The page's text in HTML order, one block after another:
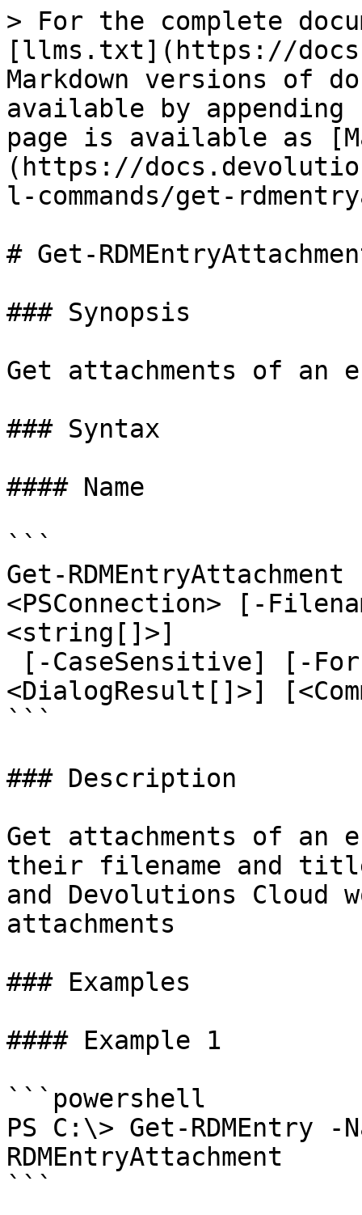
> For the complete
[llms.txt](https://
Markdown versions of
available by
page is available as
(https://
l-commands/get-
# Get-
### Synopsis
Get attachments of an
### Syntax
#### Name
```
Get-
<PSConnection> [-
<string[]>]
<DialogResult[]>]
```
### Description
Get attachments of
their filename and
and Devolutions Cloud
attachments
### Examples
#### Example 1
```powershell
PS C:\> Get-RDMEntry -
RDMEntryAttachment
```